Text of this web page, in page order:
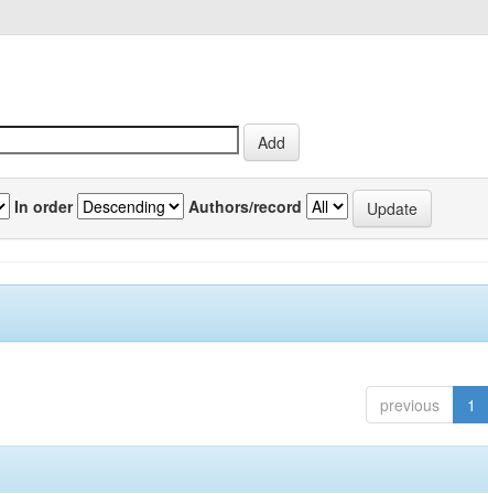
In order Authors/record
previous 1